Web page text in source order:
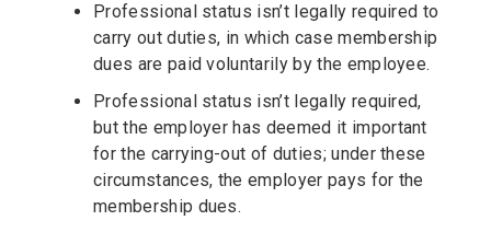
Professional status isn’t legally required to
carry out duties, in which case membership
dues are paid voluntarily by the employee.
Professional status isn’t legally required,
but the employer has deemed it important
for the carrying-out of duties; under these
circumstances, the employer pays for the
membership dues.